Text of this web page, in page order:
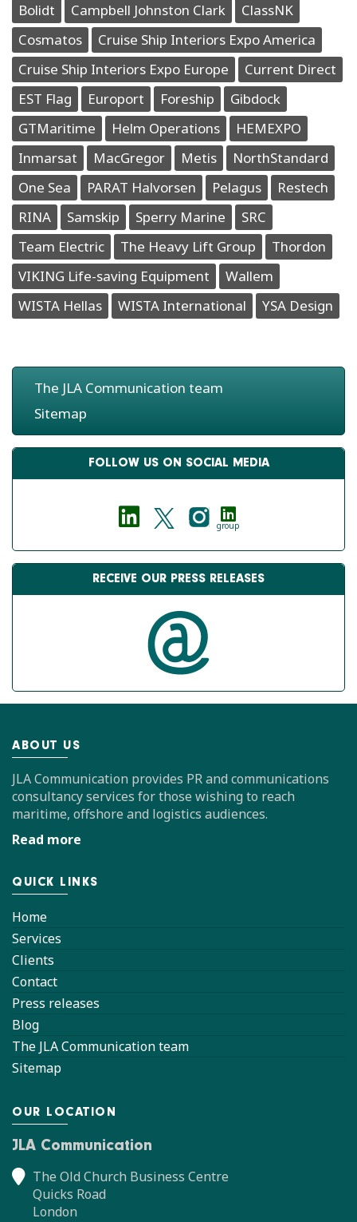
Bolidt
Campbell Johnston Clark
ClassNK
Cosmatos
Cruise Ship Interiors Expo America
Cruise Ship Interiors Expo Europe
Current Direct
EST Flag
Europort Foreship
Gibdock
GTMaritime
Helm Operations
HEMEXPO
Inmarsat
MacGregor Metis
NorthStandard
One Sea
PARAT Halvorsen Pelagus
Restech
RINA
Samskip Sperry Marine
SRC
Team Electric
The Heavy Lift Group
Thordon
VIKING Life-saving Equipment
Wallem
WISTA Hellas
WISTA International YSA Design
The JLA Communication team
Sitemap
FOLLOW US ON SOCIAL MEDIA
group
RECEIVE OUR PRESS RELEASES
ABOUT US
JLA Communication provides PR and communications
consultancy services for those wishing to reach
maritime, offshore and logistics audiences.
Read more
QUICK LINKS
Home
Services
Clients
Contact
Press releases
Blog
The JLA Communication team
Sitemap
OUR LOCATION
JLA Communication
The Old Church Business Centre
Quicks Road
London